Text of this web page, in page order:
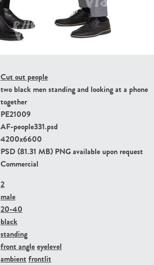
Cut out people
two black men standing and looking at a phone
together
PE21009
AF-people331.psd
4200x6600
PSD (81.31 MB) PNG available upon request
Commercial
2
male
20-40
black
standing
front angleeyelevel
ambient frontlit